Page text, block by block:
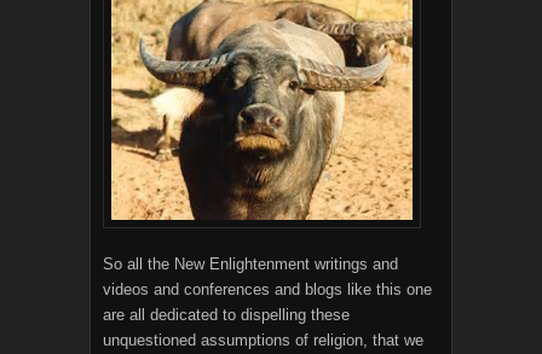
So all the New Enlightenment writings and
videos and conferences and blogs like this one
are all dedicated to dispelling these
unquestioned assumptions of religion, that we